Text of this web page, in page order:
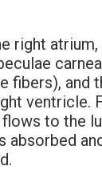
right atrium,
fibers), and
ventricle.
to the
absorbed